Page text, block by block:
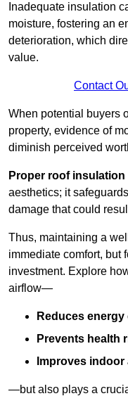
Inadequate insulation
moisture, fostering an
deterioration, which
value.
Contact
When potential buyers
property, evidence of
diminish perceived
Proper roof insulation
aesthetics; it
damage that could
Thus, maintaining a
immediate comfort, but
investment. Explore
airflow—
Reduces
Prevents health
Improves
—but also plays a